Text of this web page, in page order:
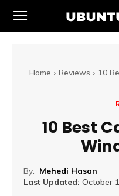
Home Reviews 10
10 Best
By: Mehedi Hasan
Last Updated: October